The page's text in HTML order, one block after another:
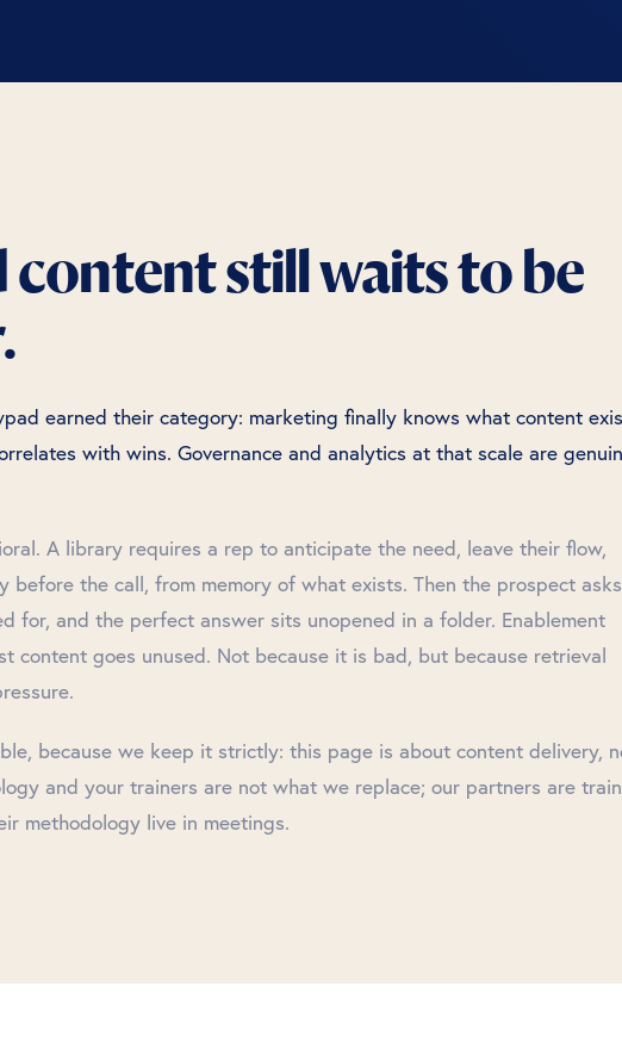
content still waits to be
earned their category: marketing finally knows what content
with wins. Governance and analytics at that scale are
A library requires a rep to anticipate the need, leave their flow,
before the call, from memory of what exists. Then the prospect asks
for, and the perfect answer sits unopened in a folder. Enablement
content goes unused. Not because it is bad, but because retrieval
because we keep it strictly: this page is about content delivery,
and your trainers are not what we replace; our partners are
methodology live in meetings.